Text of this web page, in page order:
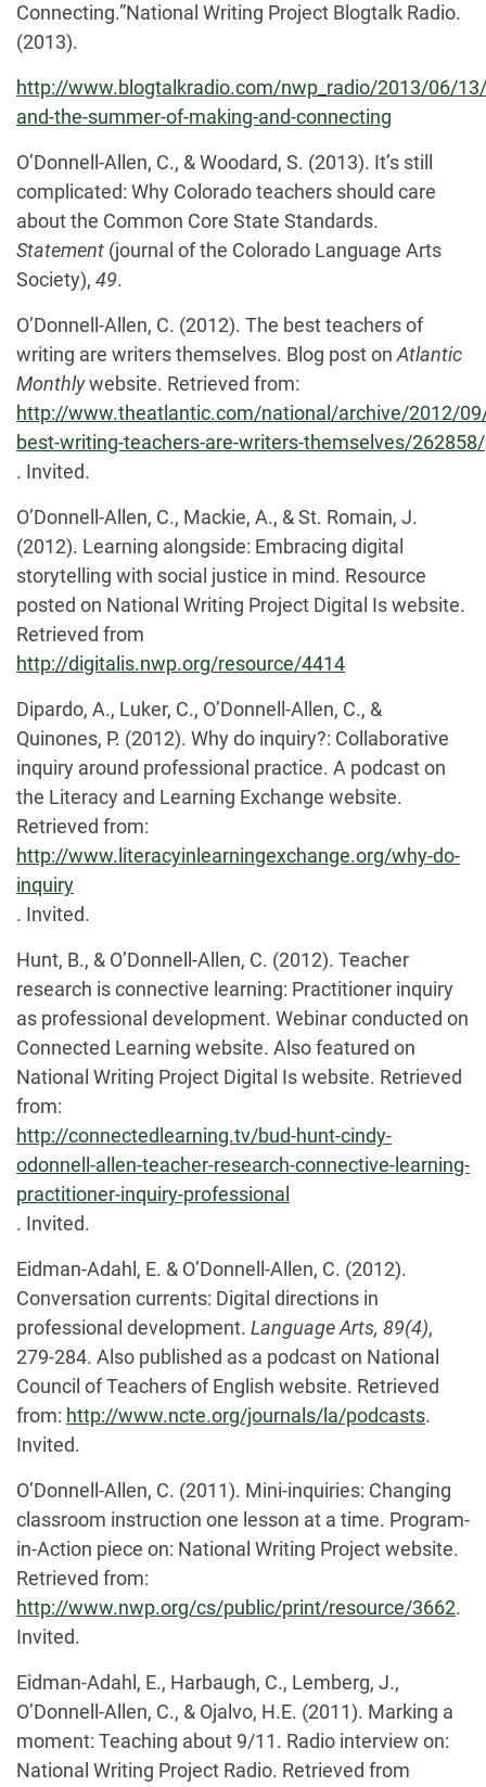
Connecting.”National Writing Project Blogtalk Radio.
(2013).
http://www.blogtalkradio.com/nwp_radio/2013/06/
and-the-summer-of-making-and-connecting
O’Donnell-Allen, C., & Woodard, S. (2013). It’s still
complicated: Why Colorado teachers should care
about the Common Core State Standards.
Statement (journal of the Colorado Language Arts
Society), 49.
O’Donnell-Allen, C. (2012). The best teachers of
writing are writers themselves. Blog post on Atlantic
Monthlywebsite. Retrieved from:
http://www.theatlantic.com/national/archive/2012/
best-writing-teachers-are-writers-themselves/262858/
. Invited.
O’Donnell-Allen, C., Mackie, A., & St. Romain, J.
(2012). Learning alongside: Embracing digital
storytelling with social justice in mind. Resource
posted on National Writing Project Digital Is website.
Retrieved from
http://digitalis.nwp.org/resource/4414
Dipardo, A., Luker, C., O’Donnell-Allen, C., &
Quinones, P. (2012). Why do inquiry?: Collaborative
inquiry around professional practice. A podcast on
the Literacy and Learning Exchange website.
Retrieved from:
http://www.literacyinlearningexchange.org/why-do-
inquiry
. Invited.
Hunt, B., & O’Donnell-Allen, C. (2012). Teacher
research is connective learning: Practitioner inquiry
as professional development. Webinar conducted on
Connected Learning website. Also featured on
National Writing Project Digital Is website. Retrieved
from:
http://connectedlearning.tv/bud-hunt-cindy-
odonnell-allen-teacher-research-connective-learning-
practitioner-inquiry-professional
. Invited.
Eidman-Adahl, E. & O’Donnell-Allen, C. (2012).
Conversation currents: Digital directions in
professional development. Language Arts, 89(4),
279-284. Also published as a podcast on National
Council of Teachers of English website. Retrieved
from: http://www.ncte.org/journals/la/podcasts.
Invited.
O’Donnell-Allen, C. (2011). Mini-inquiries: Changing
classroom instruction one lesson at a time. Program-
in-Action piece on: National Writing Project website.
Retrieved from:
http://www.nwp.org/cs/public/print/resource/3662.
Invited.
Eidman-Adahl, E., Harbaugh, C., Lemberg, J.,
O’Donnell-Allen, C., & Ojalvo, H.E. (2011). Marking a
moment: Teaching about 9/11. Radio interview on:
National Writing Project Radio. Retrieved from